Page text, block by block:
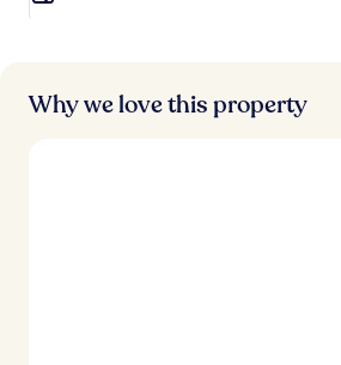
Why we love this property